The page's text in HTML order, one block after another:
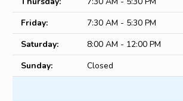
Friday:
7:30 AM - 5:30 PM
Saturday:
8:00 AM - 12:00 PM
Sunday:
Closed